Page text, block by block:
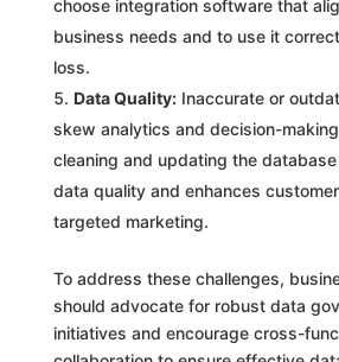
choose integration software that
business needs and to use it
loss.
Data Quality:Inaccurate or
skew analytics and decision-
cleaning and updating the
data quality and enhances
targeted marketing.
To address these challenges,
should advocate for robust data
initiatives and encourage cross-